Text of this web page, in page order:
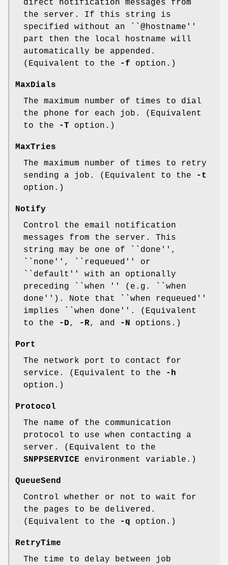
direct notification messages from
the server. If this string is
specified without an ``@hostname''
part then the local hostname will
automatically be appended.
(Equivalent to the
-f option.)
MaxDials
The maximum number of times to dial
the phone for each job. (Equivalent
to the
-T option.)
MaxTries
The maximum number of times to retry
sending a job. (Equivalent to the
-t
option.)
Notify
Control the email notification
messages from the server. This
string may be one of ``done'',
``none'', ``requeued'' or
``default'' with an optionally
preceding ``when '' (e.g. ``when
done''). Note that ``when requeued''
implies ``when done''. (Equivalent
to the
-D, -R, and -N options.)
Port
The network port to contact for
service. (Equivalent to the
-h
option.)
Protocol
The name of the communication
protocol to use when contacting a
server. (Equivalent to the
SNPPSERVICE environment variable.)
QueueSend
Control whether or not to wait for
the pages to be delivered.
(Equivalent to the
-q option.)
RetryTime
The time to delay between job